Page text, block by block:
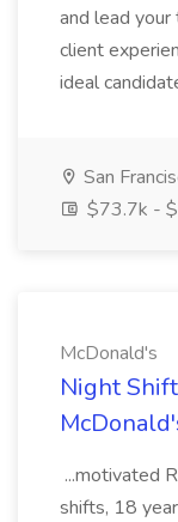
and lead
client
ideal
San
$73.7k -
McDonald's
Night
...motivated
shifts, 18